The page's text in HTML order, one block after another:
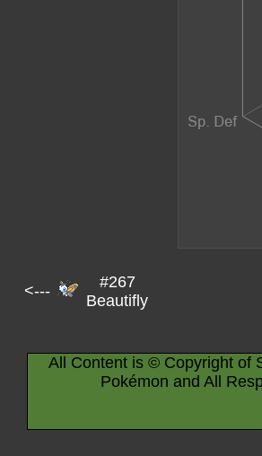
<---
#267
Beautifly
All Content is © Copyright of
Pokémon and All